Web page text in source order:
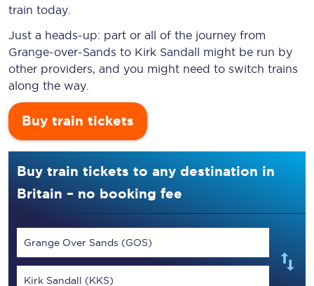
train today.
Just a heads-up: part or all of the journey from
Grange-over-Sands to Kirk Sandall might be run by
other providers, and you might need to switch trains
along the way.
Buy train tickets
Buy train tickets to any destination in
Britain – no booking fee
Grange Over Sands (GOS)
Kirk Sandall (KKS)